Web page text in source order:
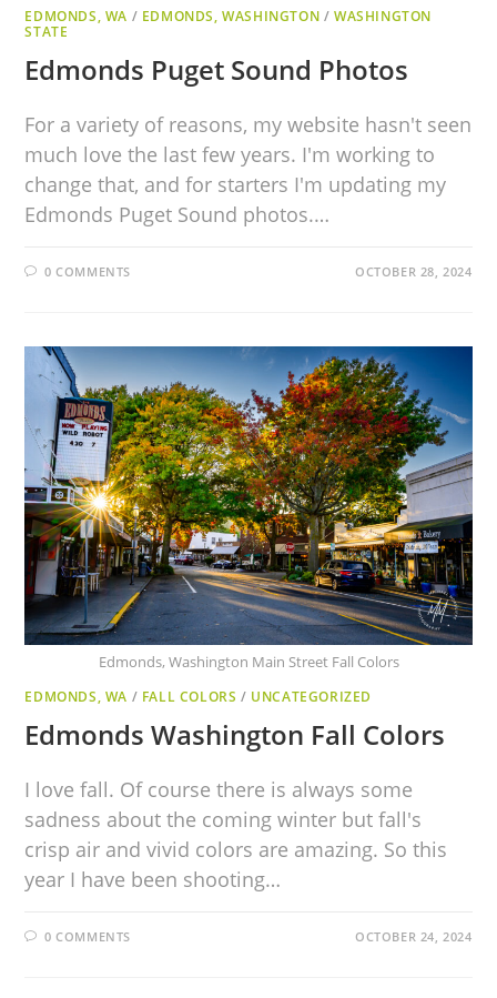
EDMONDS, WA / EDMONDS, WASHINGTON /WASHINGTON
STATE
Edmonds Puget Sound Photos
For a variety of reasons, my website hasn't seen
much love the last few years. I'm working to
change that, and for starters I'm updating my
Edmonds Puget Sound photos.…
0 COMMENTS OCTOBER 28, 2024
Edmonds, Washington Main Street Fall Colors
EDMONDS, WA / FALL COLORS / UNCATEGORIZED
Edmonds Washington Fall Colors
I love fall. Of course there is always some
sadness about the coming winter but fall's
crisp air and vivid colors are amazing. So this
year I have been shooting…
0 COMMENTS OCTOBER 24, 2024